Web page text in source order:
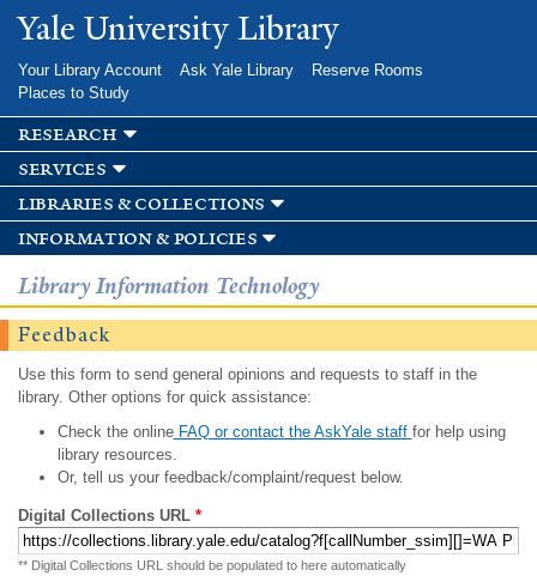
Skip to
main
Yale University Library
Your Library Account Ask Yale Library
Reserve Rooms
Places to Study
research
services
libraries & collections
information & policies
Library Information Technology
Feedback
Use this form to send general opinions and requests to staff in the
library. Other options for quick assistance:
Check the onlineFAQ or contact the AskYale staff for help using
library resources.
Or, tell us your feedback/complaint/request below.
Digital Collections URL *
** Digital Collections URL should be populated to here automatically